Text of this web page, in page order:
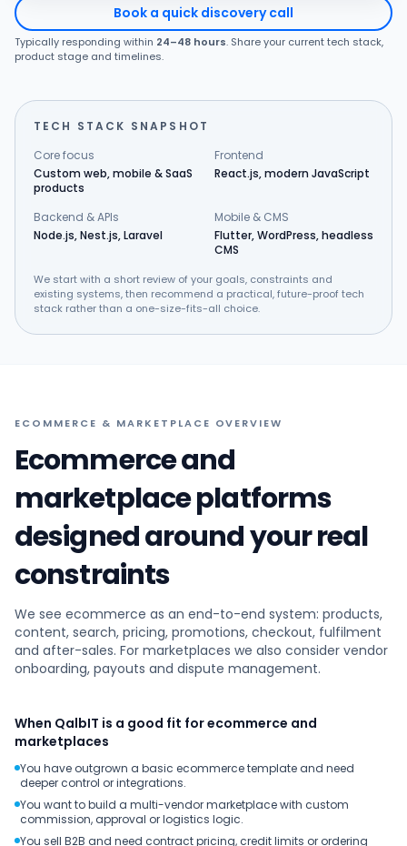
Book a quick discovery call
Typically responding within 24–48 hours. Share your current tech stack,
product stage and timelines.
TECH STACK SNAPSHOT
Core focus
Custom web, mobile & SaaS
products
Frontend
React.js, modern JavaScript
Backend & APIs
Node.js, Nest.js, Laravel
Mobile & CMS
Flutter, WordPress, headless
CMS
We start with a short review of your goals, constraints and
existing systems, then recommend a practical, future-proof tech
stack rather than a one-size-fits-all choice.
ECOMMERCE & MARKETPLACE OVERVIEW
Ecommerce and
marketplace platforms
designed around your real
constraints
We see ecommerce as an end-to-end system: products,
content, search, pricing, promotions, checkout, fulfilment
and after-sales. For marketplaces we also consider vendor
onboarding, payouts and dispute management.
When QalbIT is a good fit for ecommerce and
marketplaces
You have outgrown a basic ecommerce template and need
deeper control or integrations.
You want to build a multi-vendor marketplace with custom
commission, approval or logistics logic.
You sell B2B and need contract pricing, credit limits or ordering